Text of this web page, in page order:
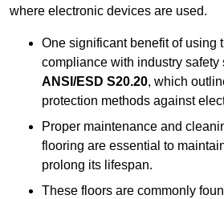
where electronic devices are used.
One significant benefit of using
compliance with industry safety
ANSI/ESD S20.20, which
protection methods against
Proper maintenance and
flooring are essential to
prolong its lifespan.
These floors are commonly